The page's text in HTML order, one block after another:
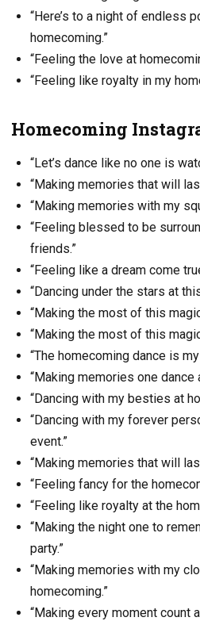
“Here’s to a night of endless
homecoming.”
“Feeling the love at
“Feeling like royalty in my
Homecoming
“Let’s dance like no one is
“Making memories that will
“Making memories with my
“Feeling blessed to be
friends.”
“Feeling like a dream come
“Dancing under the stars at
“Making the most of this
“Making the most of this
“The homecoming dance is
“Making memories one
“Dancing with my besties at
“Dancing with my forever
event.”
“Making memories that will
“Feeling fancy for the
“Feeling like royalty at the
“Making the night one to
party.”
“Making memories with my
homecoming.”
“Making every moment count